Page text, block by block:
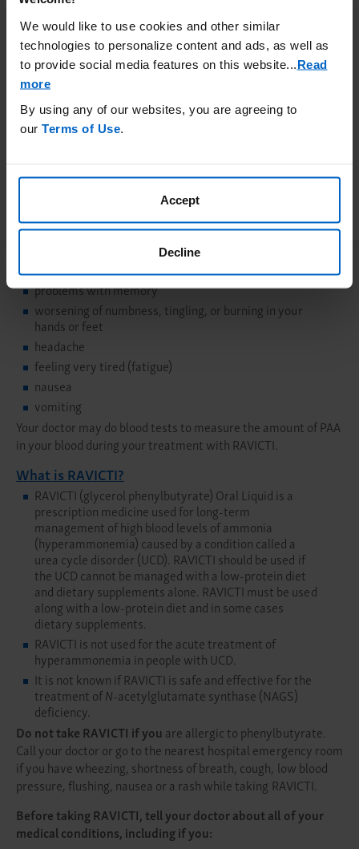
We would like to use cookies and other similar
technologies to personalize content and ads, as well as
to provide social media features on this website.
Read
more
By using any of our websites, you are agreeing to
our Terms of Use
Accept
Decline
USE and IMPORTANT SAFETY INFORMATION
What is the most important information I should
know about RAVICTI?
RAVICTI may cause serious side effects, including:
Nervous system side effects (Neurotoxicity)
(PAA), a breakdown product of RAVICTI, may cause nervous
system side effects. Call your doctor or get medical help right
change in taste
confusion
problems with memory
worsening of numbness, tingling, or burning in your
hands or feet
headache
feeling very tired (fatigue)
nausea
vomiting
Your doctor may do blood tests to measure the amount of PAA
in your blood during your treatment with RAVICTI.
What is RAVICTI?
RAVICTI (glycerol phenylbutyrate) Oral Liquid is a
prescription medicine used for long-term
management of high blood levels of ammonia
(hyperammonemia) caused by a condition called a
urea cycle disorder (UCD). RAVICTI should be used if
the UCD cannot be managed with a low-protein diet
and dietary supplements alone. RAVICTI must be used
along with a low-protein diet and in some cases
dietary supplements.
RAVICTI is not used for the acute treatment of
hyperammonemia in people with UCD.
It is not known if RAVICTI is safe and effective for the
treatment ofN-acetylglutamate synthase (NAGS)
deficiency.
Do not take RAVICTI if youare allergic to phenylbutyrate.
Call your doctor or go to the nearest hospital emergency room
if you have wheezing, shortness of breath, cough, low blood
pressure, flushing, nausea or a rash while taking RAVICTI.
Before taking RAVICTI, tell your doctor about all of your
medical conditions, including if you: